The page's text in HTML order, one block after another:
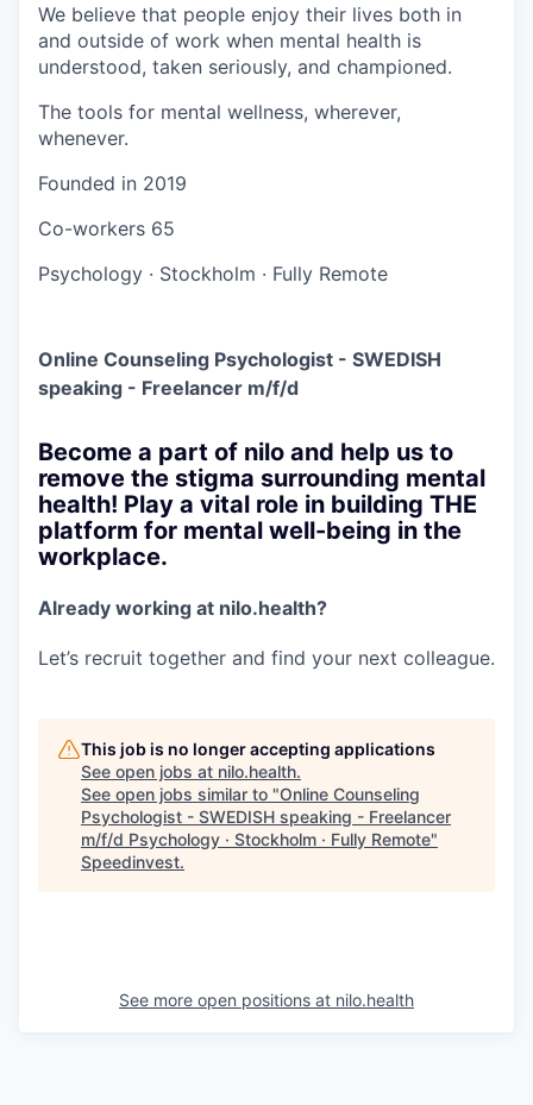
We believe that people enjoy their lives both in
and outside of work when mental health is
understood, taken seriously, and championed.
The tools for mental wellness, wherever,
whenever.
Founded in 2019
Co-workers 65
Psychology · Stockholm · Fully Remote
Online Counseling Psychologist - SWEDISH
speaking - Freelancer m/f/d
Become a part of nilo and help us to
remove the stigma surrounding mental
health! Play a vital role in building THE
platform for mental well-being in the
workplace.
Already working at nilo.health?
Let’s recruit together and find your next colleague.
This job is no longer accepting applications
See open jobs at nilo.health.
See open jobs similar to "Online Counseling
Psychologist - SWEDISH speaking - Freelancer
m/f/d Psychology · Stockholm · Fully Remote"
Speedinvest.
See more open positions at nilo.health